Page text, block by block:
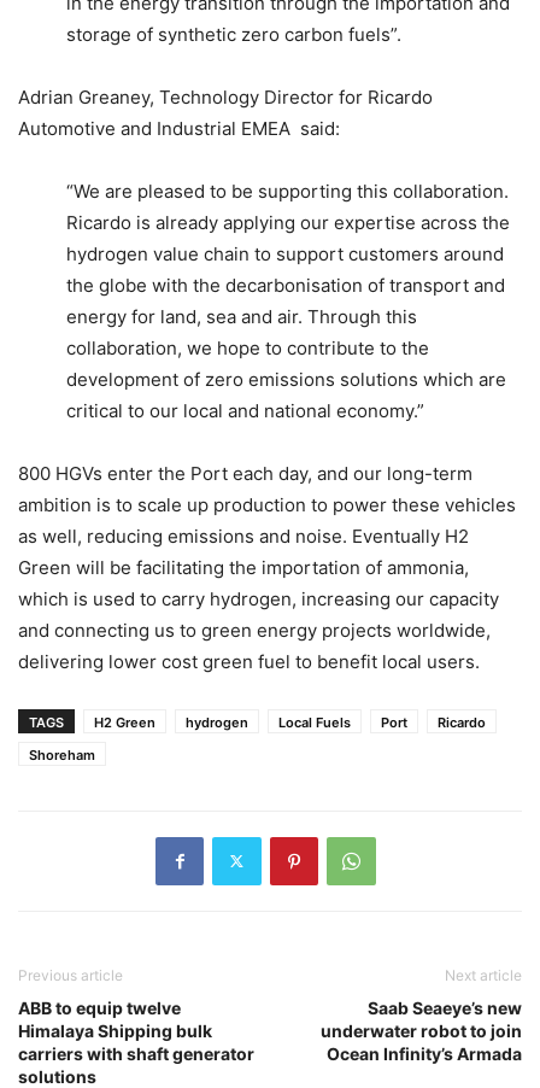
storage of synthetic zero carbon fuels”.
Adrian Greaney, Technology Director for Ricardo
Automotive and Industrial EMEA said:
“We are pleased to be supporting this collaboration.
Ricardo is already applying our expertise across the
hydrogen value chain to support customers around
the globe with the decarbonisation of transport and
energy for land, sea and air. Through this
collaboration, we hope to contribute to the
development of zero emissions solutions which are
critical to our local and national economy.”
800 HGVs enter the Port each day, and our long-term
ambition is to scale up production to power these vehicles
as well, reducing emissions and noise. Eventually H2
Green will be facilitating the importation of ammonia,
which is used to carry hydrogen, increasing our capacity
and connecting us to green energy projects worldwide,
delivering lower cost green fuel to benefit local users.
TAGS H2 Green hydrogen Local Fuels Port
Ricardo
Shoreham
Previous article
ABB to equip twelve
Himalaya Shipping bulk
carriers with shaft generator
solutions
Next article
Saab Seaeye’s new
underwater robot to join
Ocean Infinity’s Armada